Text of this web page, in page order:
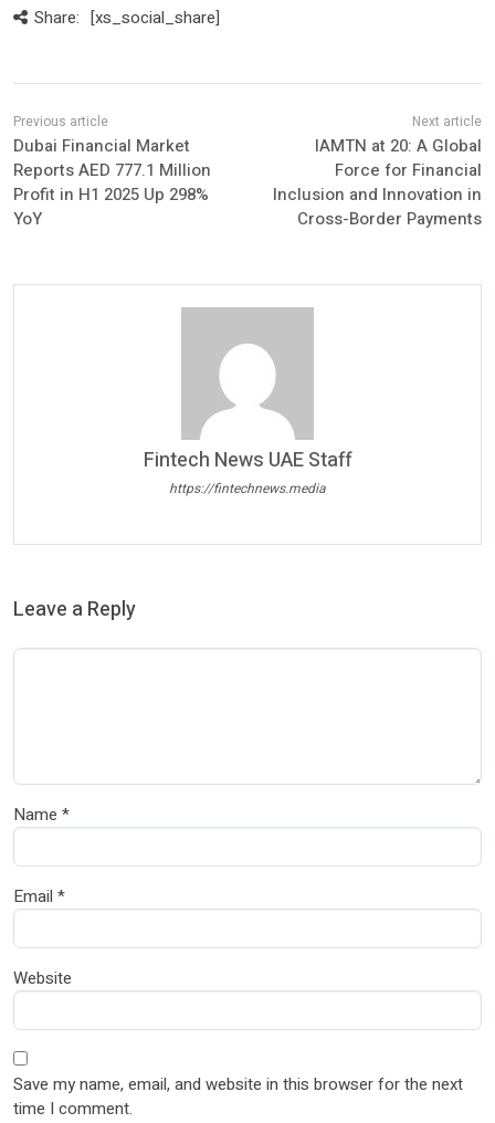
Share: [xs_social_share]
Dubai Financial Market
Reports AED 777.1 Million
Profit in H1 2025 Up 298%
YoY
IAMTN at 20: A Global
Force for Financial
Inclusion and Innovation in
Cross-Border Payments
Fintech News UAE Staff
https://fintechnews.media
Leave a Reply
Name *
Email *
Website
Save my name, email, and website in this browser for the next
time I comment.